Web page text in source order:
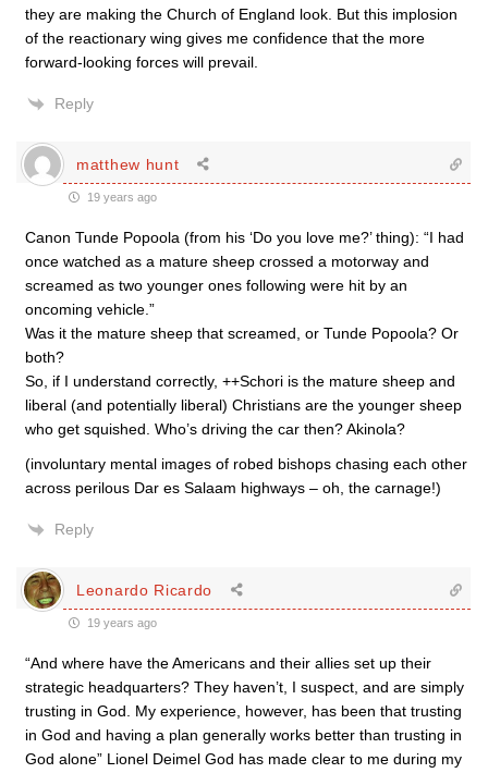
they are making the Church of England look. But this implosion
of the reactionary wing gives me confidence that the more
forward-looking forces will prevail.
Reply
matthew hunt
19 years ago
Canon Tunde Popoola (from his ‘Do you love me?’ thing): “I had
once watched as a mature sheep crossed a motorway and
screamed as two younger ones following were hit by an
oncoming vehicle.”
Was it the mature sheep that screamed, or Tunde Popoola? Or
both?
So, if I understand correctly, ++Schori is the mature sheep and
liberal (and potentially liberal) Christians are the younger sheep
who get squished. Who’s driving the car then? Akinola?
(involuntary mental images of robed bishops chasing each other
across perilous Dar es Salaam highways – oh, the carnage!)
Reply
Leonardo Ricardo
19 years ago
“And where have the Americans and their allies set up their
strategic headquarters? They haven’t, I suspect, and are simply
trusting in God. My experience, however, has been that trusting
in God and having a plan generally works better than trusting in
God alone” Lionel Deimel God has made clear to me during my